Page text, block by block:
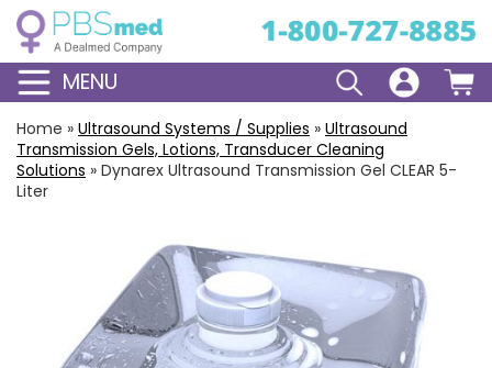
MENU
Home » Ultrasound Systems / Supplies » Ultrasound
Transmission Gels, Lotions, Transducer Cleaning
Solutions » Dynarex Ultrasound Transmission Gel CLEAR 5-
Liter